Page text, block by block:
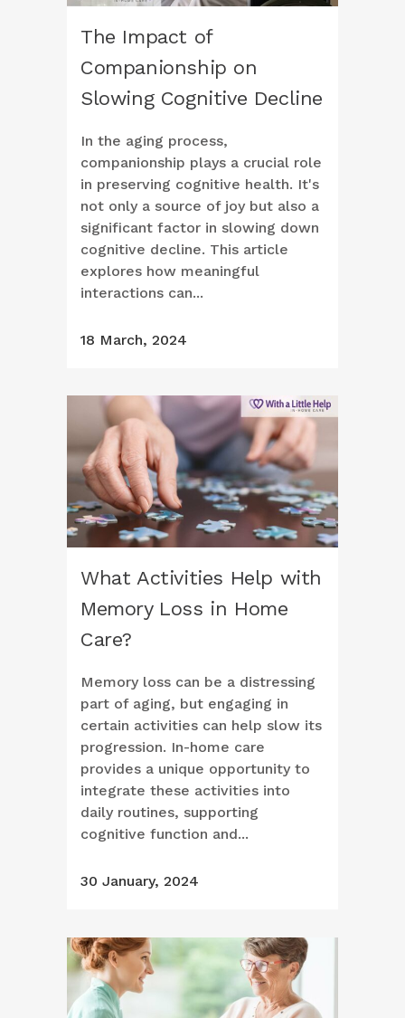
The Impact of
Companionship on
Slowing Cognitive Decline
In the aging process,
companionship plays a crucial role
in preserving cognitive health. It's
not only a source of joy but also a
significant factor in slowing down
cognitive decline. This article
explores how meaningful
interactions can...
18 March, 2024
What Activities Help with
Memory Loss in Home
Care?
Memory loss can be a distressing
part of aging, but engaging in
certain activities can help slow its
progression. In-home care
provides a unique opportunity to
integrate these activities into
daily routines, supporting
cognitive function and...
30 January, 2024